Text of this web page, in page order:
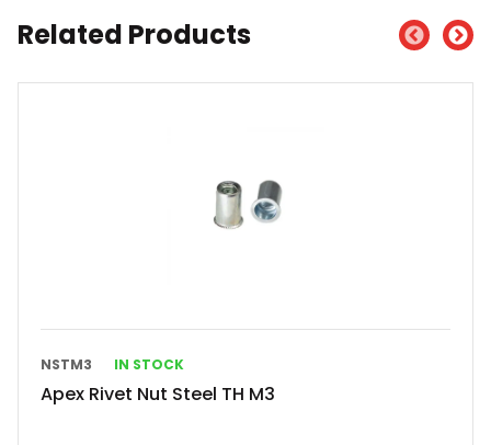
Related Products
NSTM3 IN STOCK
Apex Rivet Nut Steel TH M3